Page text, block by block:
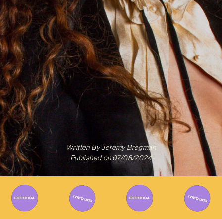
Written ByJeremy Bregman
Published on 07/08/2024